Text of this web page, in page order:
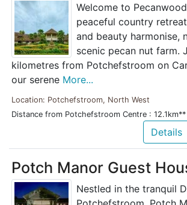
Welcome to
peaceful country
and beauty harmonise,
scenic pecan nut farm.
kilometres from Potchefstroom on
our serene More...
Location: Potchefstroom, North West
Distance from Potchefstroom Centre : 12.1km**
Details
Potch Manor Guest
Nestled in the tranquil